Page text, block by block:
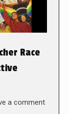
Race
a comment